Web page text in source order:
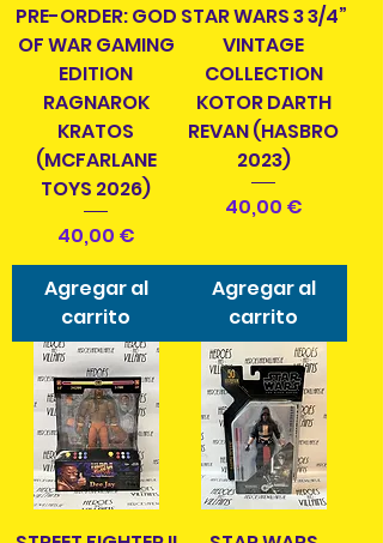
PRE-ORDER: GOD
OF WAR GAMING
EDITION
RAGNAROK
KRATOS
(MCFARLANE
TOYS 2026)
Precio
40,00 €
Agregar al
carrito
STAR WARS 3 3/4”
VINTAGE
COLLECTION
KOTOR DARTH
REVAN (HASBRO
2023)
Precio
40,00 €
Agregar al
carrito